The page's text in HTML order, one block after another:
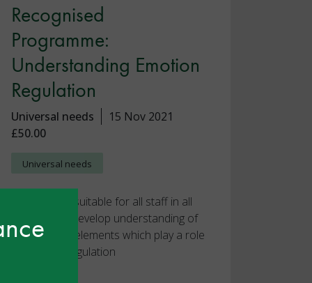
Recognised
Programme:
Understanding Emotion
Regulation
Universal needs
15 Nov 2021
£50.00
Universal needs
This course, suitable for all staff in all
settings, will develop understanding of
the different elements which play a role
in emotion regulation